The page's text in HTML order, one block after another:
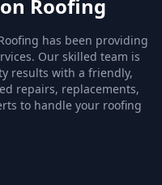
Roofing
has been providing
Our skilled team is
results with a friendly,
repairs, replacements,
to handle your roofing